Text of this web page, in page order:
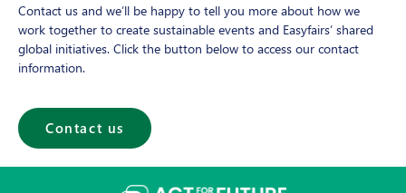
Contact us and we’ll be happy to tell you more about how we
work together to create sustainable events and Easyfairs’ shared
global initiatives. Click the button below to access our contact
information.
Contact us